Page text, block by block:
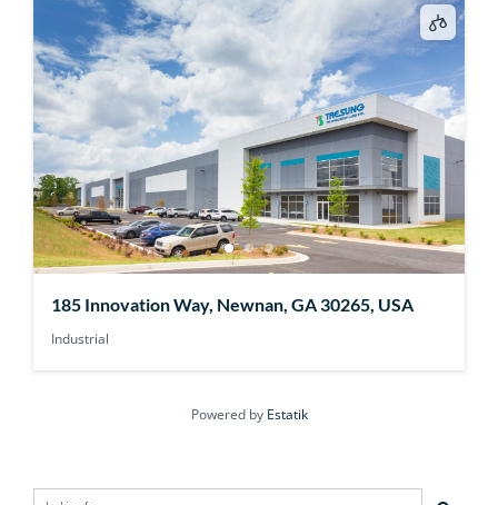
185 Innovation Way, Newnan, GA 30265, USA
Industrial
Powered by Estatik